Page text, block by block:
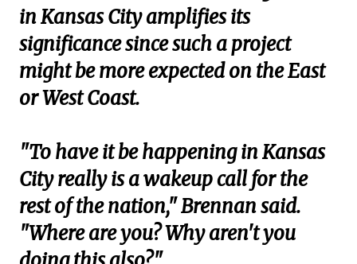
in Kansas City amplifies its
significance since such a project
might be more expected on the East
or West Coast.
"To have it be happening in Kansas
City really is a wakeup call for the
rest of the nation," Brennan said.
"Where are you? Why aren't you